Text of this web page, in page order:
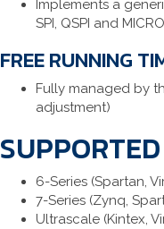
Implements a
SPI, QSPI and
FREE RUNNING
Fully managed by
adjustment)
6-Series (Spartan,
7-Series (Zynq,
Ultrascale (Kintex,